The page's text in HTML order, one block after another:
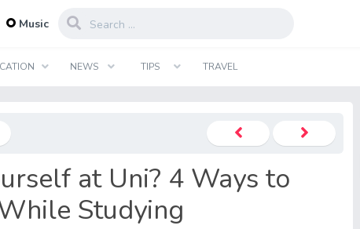
Music ...
NEWS TIPS TRAVEL
at Uni? 4 Ways to
Studying